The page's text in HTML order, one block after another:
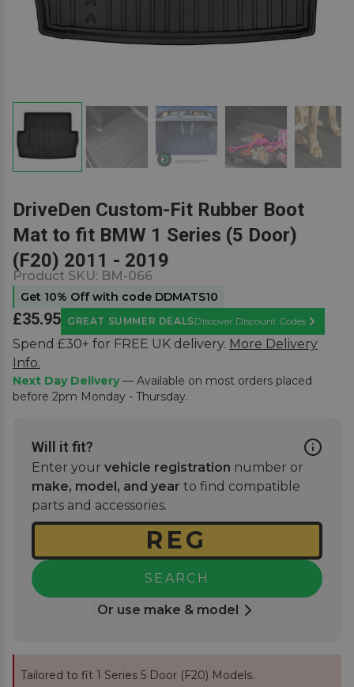
DriveDen Custom-Fit Rubber Boot
Mat to fit BMW 1 Series (5 Door)
(F20) 2011 - 2019
Product SKU: BM-066
Get 10% Off with code DDMATS10
£35.95 GREAT SUMMER DEALSDiscover Discount Codes
Learn
Spend £30+ for FREE UK delivery. More Delivery
Info.
Next Day Delivery— Available on most orders placed
before 2pm Monday - Thursday.
Will it fit?
Enter your vehicle registration number or
make, model, and year to find compatible
parts and accessories.
SEARCH
Or use make & model
Tailored to fit 1 Series 5 Door (F20) Models.